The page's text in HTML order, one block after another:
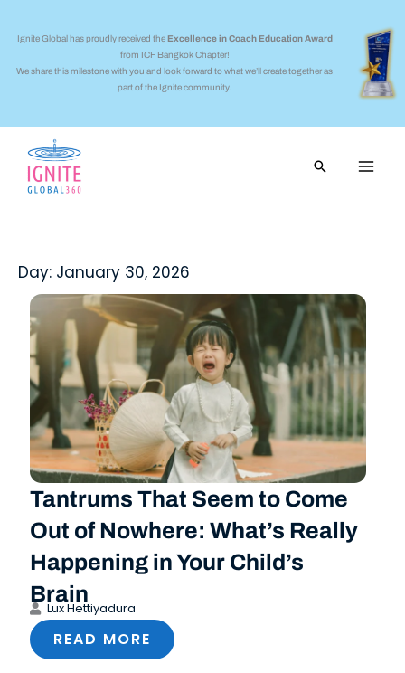
content
Ignite Global has proudly received theExcellence in Coach Education Award
from ICF Bangkok Chapter!
We share this milestone with you and look forward to what we’ll create together as
part of the Ignite community.
Search
Day: January 30, 2026
Tantrums That Seem to Come
Out of Nowhere: What’s Really
Happening in Your Child’s
Brain
Lux Hettiyadura
READ MORE